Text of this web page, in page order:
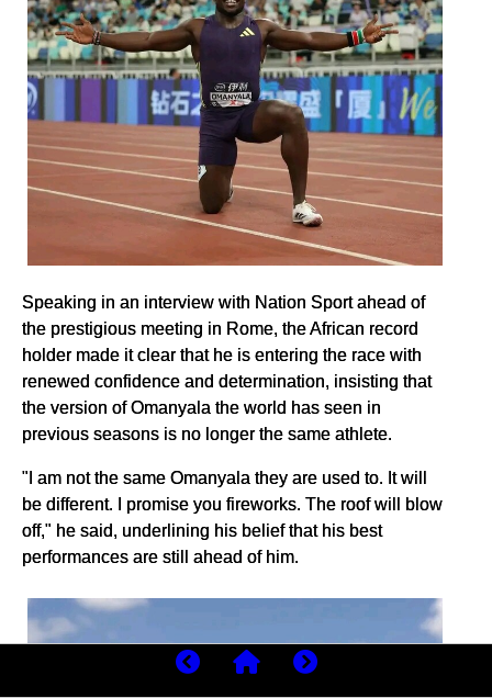
Speaking in an interview with Nation Sport ahead of
the prestigious meeting in Rome, the African record
holder made it clear that he is entering the race with
renewed confidence and determination, insisting that
the version of Omanyala the world has seen in
previous seasons is no longer the same athlete.
"I am not the same Omanyala they are used to. It will
be different. I promise you fireworks. The roof will blow
off," he said, underlining his belief that his best
performances are still ahead of him.